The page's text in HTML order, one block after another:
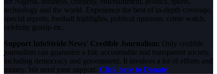
technology and the world. Experience the best of in-depth coverage,
special reports, football highlights, political opinions, crime watch,
celebrity gossip etc.
Support InfoStride News' Credible Journalism: Only credible
journalism can guarantee a fair, accountable and transparent society,
including democracy and government. It involves a lot of efforts and
money. We need your support. Click here to Donate